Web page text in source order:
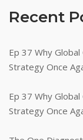
Recent
Ep 37 Why
Strategy Once
Ep 37 Why
Strategy Once